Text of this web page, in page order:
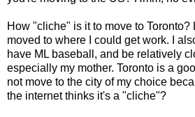
How "cliche" is it to move to Toronto?
moved to where I could get work. I
have ML baseball, and be relatively
especially my mother. Toronto is a
not move to the city of my choice
the internet thinks it's a "cliche"?